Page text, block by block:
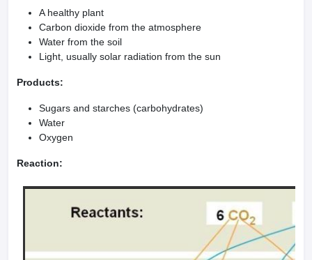
A healthy plant
Carbon dioxide from the atmosphere
Water from the soil
Light, usually solar radiation from the sun
Products:
Sugars and starches (carbohydrates)
Water
Oxygen
Reaction: